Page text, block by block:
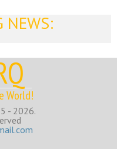
NEWS:
World!
- 2026.